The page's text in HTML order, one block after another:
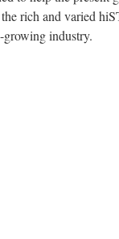
rich and varied
growing industry.